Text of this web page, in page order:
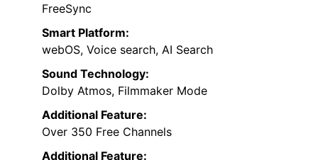
FreeSync
Smart Platform:
webOS, Voice search, AI Search
Sound Technology:
Dolby Atmos, Filmmaker Mode
Additional Feature:
Over 350 Free Channels
Additional Feature: